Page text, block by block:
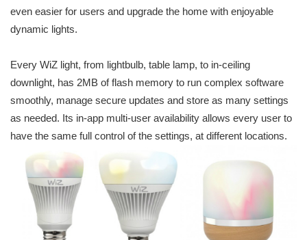
even easier for users and upgrade the home with enjoyable
dynamic lights.
Every WiZ light, from lightbulb, table lamp, to in-ceiling
downlight, has 2MB of flash memory to run complex software
smoothly, manage secure updates and store as many settings
as needed. Its in-app multi-user availability allows every user to
have the same full control of the settings, at different locations.